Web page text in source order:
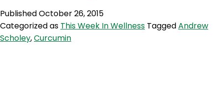
Curcumin
and
PublishedOctober 26, 2015
Categorized as This Week In Wellness TaggedAndrew
Scholey,Curcumin